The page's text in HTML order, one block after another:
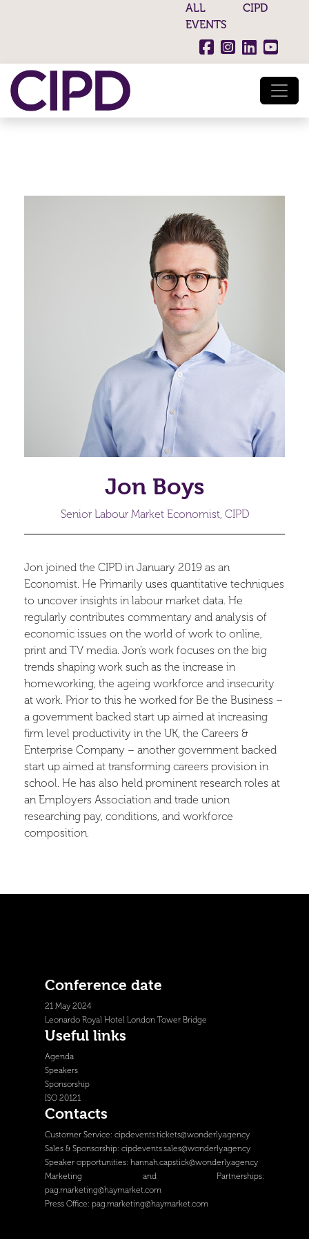
ALL CIPD
EVENTS
Jon Boys
Senior Labour Market Economist, CIPD
Jon joined the CIPD in January 2019 as an
Economist. He Primarily uses quantitative techniques
to uncover insights in labour market data. He
regularly contributes commentary and analysis of
economic issues on the world of work to online,
print and TV media. Jon’s work focuses on the big
trends shaping work such as the increase in
homeworking, the ageing workforce and insecurity
at work. Prior to this he worked for Be the Business –
a government backed start up aimed at increasing
firm level productivity in the UK, the Careers &
Enterprise Company – another government backed
start up aimed at transforming careers provision in
school. He has also held prominent research roles at
an Employers Association and trade union
researching pay, conditions, and workforce
composition.
Conference date
21 May 2024
Leonardo Royal Hotel London Tower Bridge
Useful links
Agenda
Speakers
Sponsorship
ISO 20121
Contacts
Customer Service: cipdevents.tickets@wonderly.agency
Sales & Sponsorship: cipdevents.sales@wonderly.agency
Speaker opportunities: hannah.capstick@wonderly.agency
Marketing and Partnerships:
pag.marketing@haymarket.com
Press Office: pag.marketing@haymarket.com